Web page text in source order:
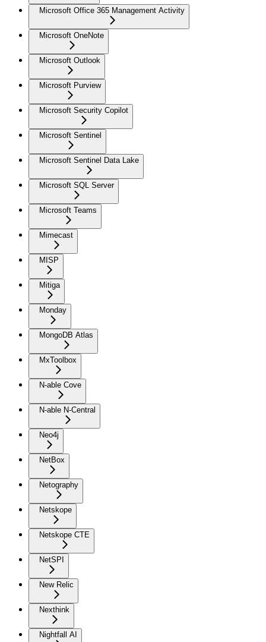
Microsoft Office 365 Management Activity
Microsoft OneNote
Microsoft Outlook
Microsoft Purview
Microsoft Security Copilot
Microsoft Sentinel
Microsoft Sentinel Data Lake
Microsoft SQL Server
Microsoft Teams
Mimecast
MISP
Mitiga
Monday
MongoDB Atlas
MxToolbox
N-able Cove
N-able N-Central
Neo4j
NetBox
Netography
Netskope
Netskope CTE
NetSPI
New Relic
Nexthink
Nightfall AI